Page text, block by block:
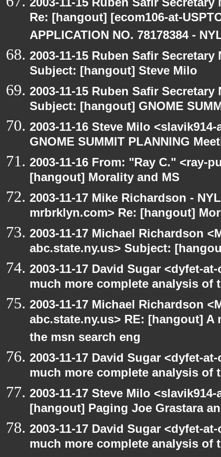
Re: [hangout] [ecom106-at-
APPLICATION NO. 78178384 -
2003-11-15 Ruben Safir
Subject: [hangout] Steve Milo
2003-11-15 Ruben Safir
Subject: [hangout] GNOME
2003-11-16 Steve Milo
GNOME SUMMIT PLANNING
2003-11-16 From: "Ray C." <ray-
[hangout] Morality and MS
2003-11-17 Mike Richardson -
mrbrklyn.com> Re: [hangout]
2003-11-17 Michael Richardson
abc.state.ny.us> Subject:
2003-11-17 David Sugar <dyfet-
much more complete analysis of
2003-11-17 Michael Richardson
abc.state.ny.us> RE: [hangout]
the msn search eng
2003-11-17 David Sugar <dyfet-
much more complete analysis of
2003-11-17 Steve Milo
[hangout] Paging Joe Grastara
2003-11-17 David Sugar <dyfet-
much more complete analysis of